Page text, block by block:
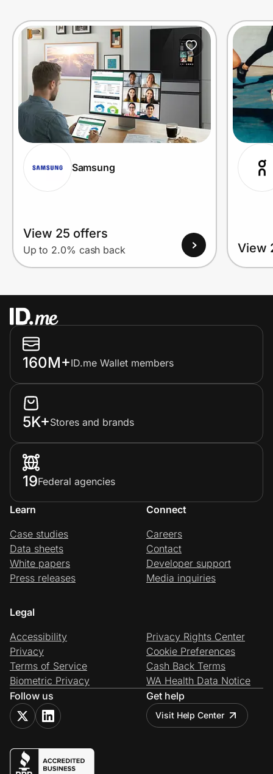
Samsung
View 25 offers
Up to 2.0% cash back View
160M+ID.me Wallet members
5K+Stores and brands
19Federal agencies
Learn
Case studies
Data sheets
White papers
Press releases
Connect
Careers
Contact
Developer support
Media inquiries
Legal
Accessibility
Privacy
Terms of Service
Biometric Privacy
Privacy Rights Center
Cookie Preferences
Cash Back Terms
WA Health Data Notice
Follow us
Get help
Visit Help Center